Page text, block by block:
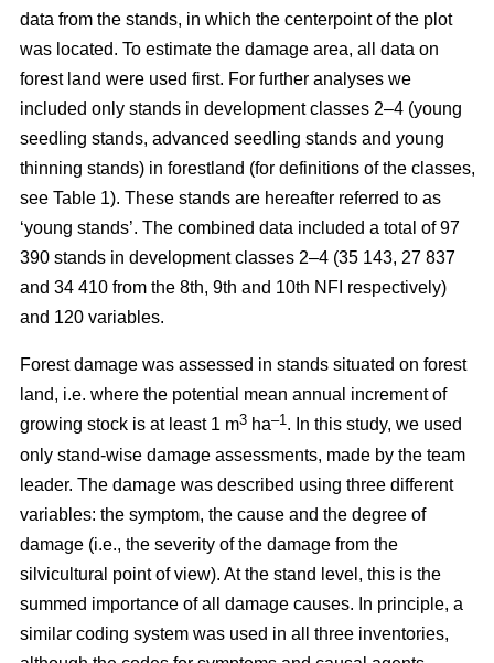
data from the stands, in which the centerpoint of the plot
was located. To estimate the damage area, all data on
forest land were used first. For further analyses we
included only stands in development classes 2–4 (young
seedling stands, advanced seedling stands and young
thinning stands) in forestland (for definitions of the classes,
see Table 1). These stands are hereafter referred to as
‘young stands’. The combined data included a total of 97
390 stands in development classes 2–4 (35 143, 27 837
and 34 410 from the 8th, 9th and 10th NFI respectively)
and 120 variables.
Forest damage was assessed in stands situated on forest
land, i.e. where the potential mean annual increment of
growing stock is at least 1 m3 ha–1 . In this study, we used
only stand-wise damage assessments, made by the team
leader. The damage was described using three different
variables: the symptom, the cause and the degree of
damage (i.e., the severity of the damage from the
silvicultural point of view). At the stand level, this is the
summed importance of all damage causes. In principle, a
similar coding system was used in all three inventories,